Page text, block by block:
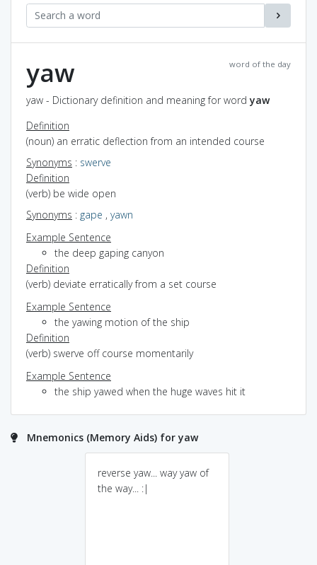
word of the day
yaw
yaw - Dictionary definition and meaning for wordyaw
Definition
(noun) an erratic deflection from an intended course
Synonyms : swerve
Definition
(verb) be wide open
Synonyms : gape , yawn
Example Sentence
the deep gaping canyon
Definition
(verb) deviate erratically from a set course
Example Sentence
the yawing motion of the ship
Definition
(verb) swerve off course momentarily
Example Sentence
the ship yawed when the huge waves hit it
Mnemonics (Memory Aids) for yaw
reverse yaw... way yaw of
the way... :|